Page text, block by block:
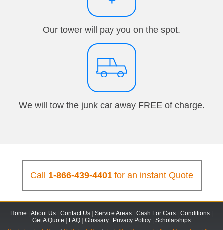
Our tower will pay you on the spot.
We will tow the junk car away FREE of charge.
Call 1-866-439-4401for an instant Quote
Home | About Us | Contact Us | Service Areas | Cash For Cars | Conditions |
Get A Quote | FAQ | Glossary | Privacy Policy | Scholarships